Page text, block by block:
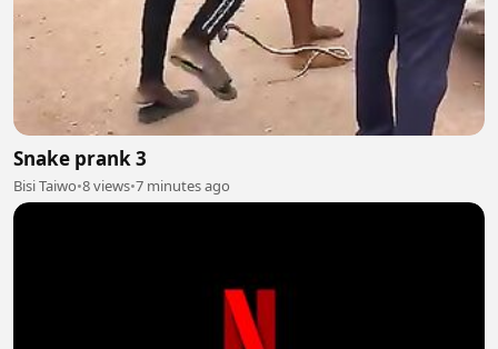
Snake prank 3
Bisi Taiwo•8 views•7 minutes ago